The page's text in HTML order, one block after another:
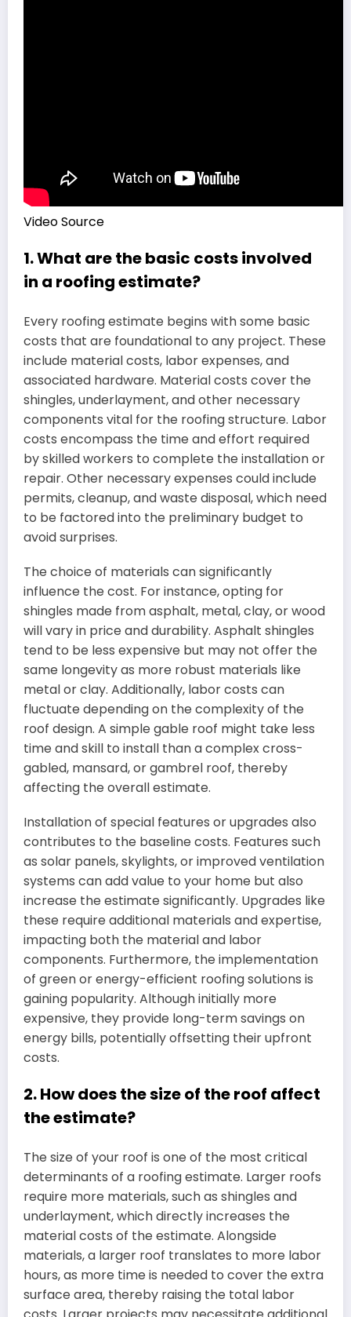
Video Source
1. What are the basic costs involved
in a roofing estimate?
Every roofing estimate begins with some basic
costs that are foundational to any project. These
include material costs, labor expenses, and
associated hardware. Material costs cover the
shingles, underlayment, and other necessary
components vital for the roofing structure. Labor
costs encompass the time and effort required
by skilled workers to complete the installation or
repair. Other necessary expenses could include
permits, cleanup, and waste disposal, which need
to be factored into the preliminary budget to
avoid surprises.
The choice of materials can significantly
influence the cost. For instance, opting for
shingles made from asphalt, metal, clay, or wood
will vary in price and durability. Asphalt shingles
tend to be less expensive but may not offer the
same longevity as more robust materials like
metal or clay. Additionally, labor costs can
fluctuate depending on the complexity of the
roof design. A simple gable roof might take less
time and skill to install than a complex cross-
gabled, mansard, or gambrel roof, thereby
affecting the overall estimate.
Installation of special features or upgrades also
contributes to the baseline costs. Features such
as solar panels, skylights, or improved ventilation
systems can add value to your home but also
increase the estimate significantly. Upgrades like
these require additional materials and expertise,
impacting both the material and labor
components. Furthermore, the implementation
of green or energy-efficient roofing solutions is
gaining popularity. Although initially more
expensive, they provide long-term savings on
energy bills, potentially offsetting their upfront
costs.
2. How does the size of the roof affect
the estimate?
The size of your roof is one of the most critical
determinants of a roofing estimate. Larger roofs
require more materials, such as shingles and
underlayment, which directly increases the
material costs of the estimate. Alongside
materials, a larger roof translates to more labor
hours, as more time is needed to cover the extra
surface area, thereby raising the total labor